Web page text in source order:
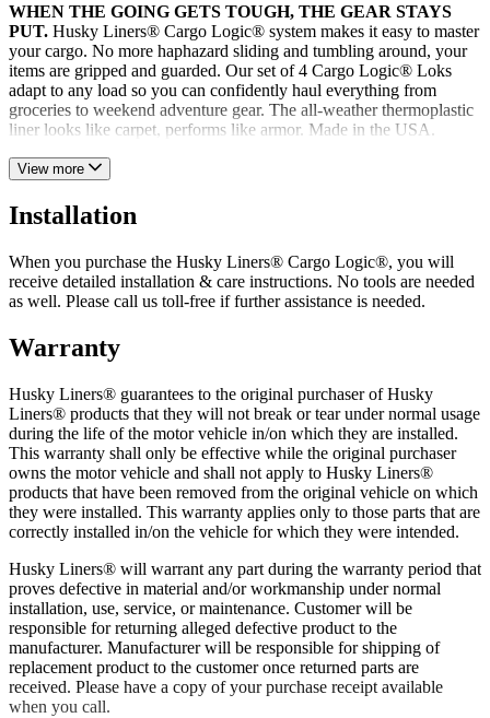
WHEN THE GOING GETS TOUGH, THE GEAR STAYS
PUT. Husky Liners® Cargo Logic® system makes it easy to master
your cargo. No more haphazard sliding and tumbling around, your
items are gripped and guarded. Our set of 4 Cargo Logic® Loks
adapt to any load so you can confidently haul everything from
groceries to weekend adventure gear. The all-weather thermoplastic
liner looks like carpet, performs like armor. Made in the USA.
View more
Installation
When you purchase the Husky Liners® Cargo Logic®, you will
receive detailed installation & care instructions. No tools are needed
as well. Please call us toll-free if further assistance is needed.
Warranty
Husky Liners® guarantees to the original purchaser of Husky
Liners® products that they will not break or tear under normal usage
during the life of the motor vehicle in/on which they are installed.
This warranty shall only be effective while the original purchaser
owns the motor vehicle and shall not apply to Husky Liners®
products that have been removed from the original vehicle on which
they were installed. This warranty applies only to those parts that are
correctly installed in/on the vehicle for which they were intended.
Husky Liners® will warrant any part during the warranty period that
proves defective in material and/or workmanship under normal
installation, use, service, or maintenance. Customer will be
responsible for returning alleged defective product to the
manufacturer. Manufacturer will be responsible for shipping of
replacement product to the customer once returned parts are
received. Please have a copy of your purchase receipt available
when you call.